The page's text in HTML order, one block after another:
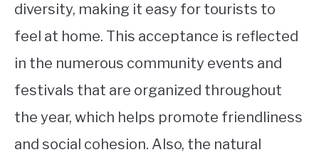
diversity, making it easy for tourists to
feel at home. This acceptance is reflected
in the numerous community events and
festivals that are organized throughout
the year, which helps promote friendliness
and social cohesion. Also, the natural